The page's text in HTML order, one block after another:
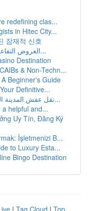
redefining clas...
in Hitec City...
잠재적 신호
العروض التفاعلية في اجتماعات العمل و المدار...
Destination
& Non-Techn...
Beginner's Guide
Definitive...
نقل عفش المدينة المنورة: دليل شامل للخدمات والأ...
helpful and...
Uy Tín, Đăng Ký
İşletmenizi B...
to Luxury Esta...
Bingo Destination
| Tag Cloud | Top